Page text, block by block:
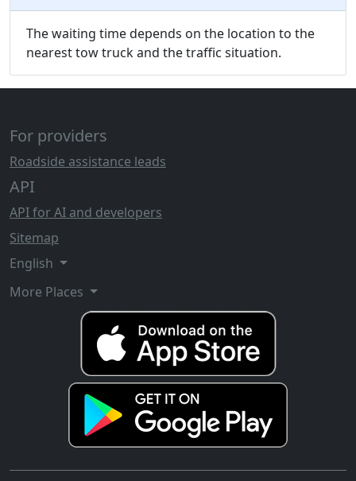
The waiting time depends on the location to the
nearest tow truck and the traffic situation.
For providers
Roadside assistance leads
API
API for AI and developers
Sitemap
English
More Places